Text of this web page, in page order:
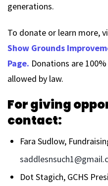
generations.
To donate or learn more,
Show Grounds
Page. Donations are
allowed by law.
For giving
contact:
Fara Sudlow,
Dot Stagich, GCHS